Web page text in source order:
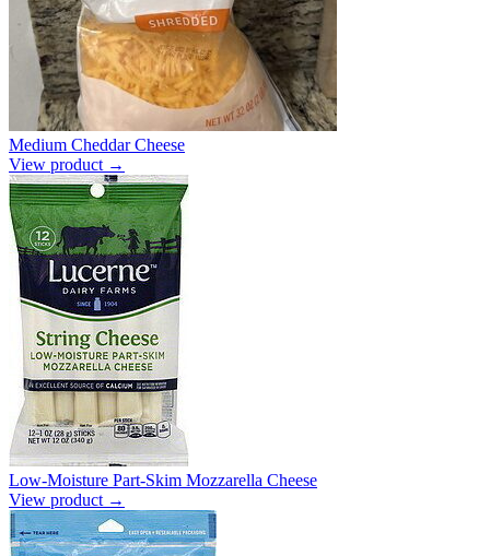
Medium Cheddar Cheese
View product →
Low-Moisture Part-Skim Mozzarella Cheese
View product →